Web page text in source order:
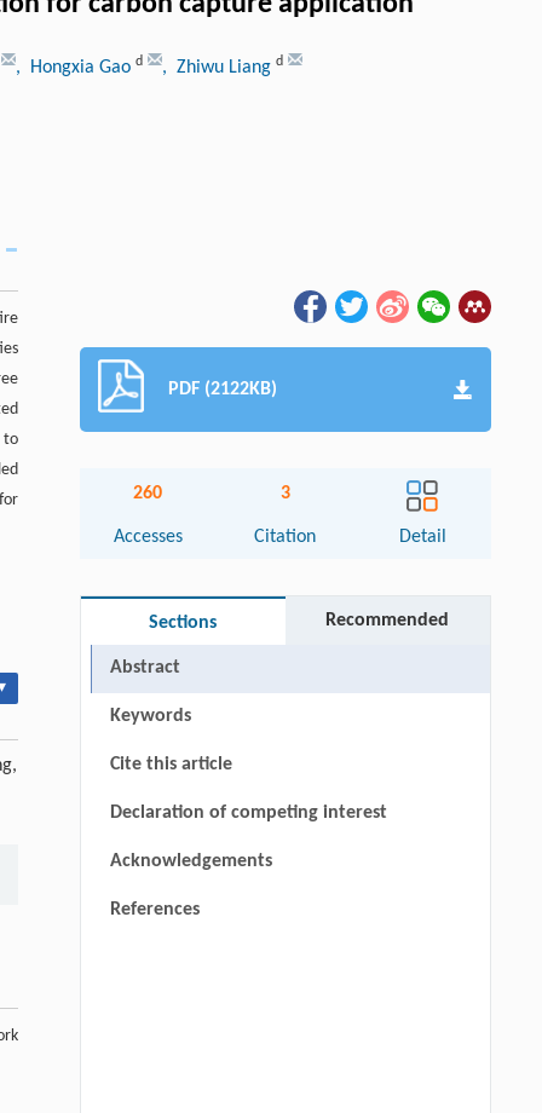
, Hongxia Gao d , Zhiwu Liang d
to
PDF (2122KB)
260
Accesses
3
Citation Detail
Sections Recommended
Abstract
Keywords
Cite this article
Declaration of competing interest
Acknowledgements
References